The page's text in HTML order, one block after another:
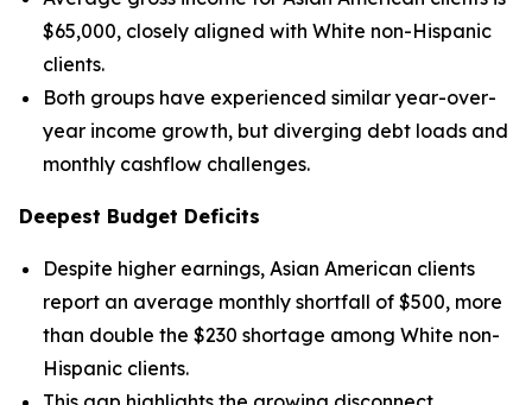
$65,000, closely aligned with White non-Hispanic
clients.
Both groups have experienced similar year-over-
year income growth, but diverging debt loads and
monthly cashflow challenges.
Deepest Budget Deficits
Despite higher earnings, Asian American clients
report an average monthly shortfall of $500, more
than double the $230 shortage among White non-
Hispanic clients.